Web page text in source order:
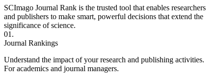
SCImago Journal Rank is the trusted tool that enables researchers
and publishers to make smart, powerful decisions that extend the
significance of science.
01.
Journal Rankings
Understand the impact of your research and publishing activities.
For academics and journal managers.